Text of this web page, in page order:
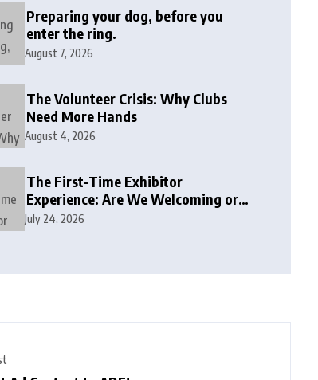
Preparing your dog, before you
enter the ring.
August 7, 2026
The Volunteer Crisis: Why Clubs
Need More Hands
August 4, 2026
The First-Time Exhibitor
Experience: Are We Welcoming or
Intimidating?
July 24, 2026